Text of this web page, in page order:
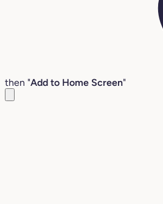
then "Add to Home Screen"